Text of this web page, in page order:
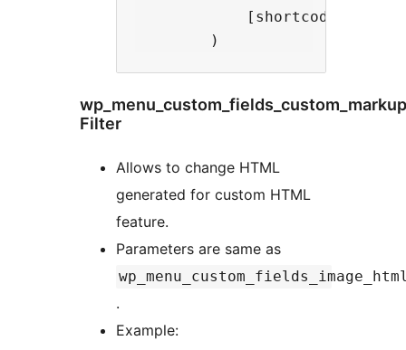
[shortcode-
Filter
Allows to change HTML
generated for custom HTML
feature.
Parameters are same as
.
Example: